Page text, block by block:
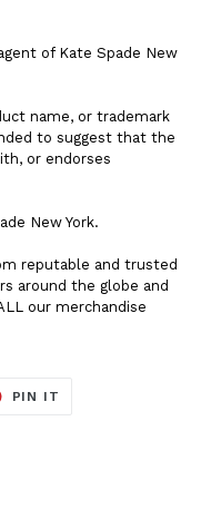
of Kate Spade New
name, or trademark
to suggest that the
or endorses
New York.
reputable and trusted
around the globe and
our merchandise
PIN IT